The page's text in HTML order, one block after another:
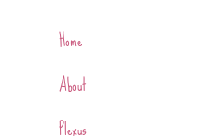
Home
About